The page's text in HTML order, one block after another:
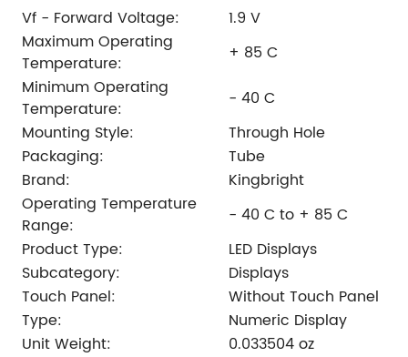
Vf - Forward Voltage:
1.9 V
Maximum Operating
Temperature:
+ 85 C
Minimum Operating
Temperature:
- 40 C
Mounting Style:
Through Hole
Packaging:
Tube
Brand:
Kingbright
Operating Temperature
Range:
- 40 C to + 85 C
Product Type:
LED Displays
Subcategory:
Displays
Touch Panel:
Without Touch Panel
Type:
Numeric Display
Unit Weight:
0.033504 oz